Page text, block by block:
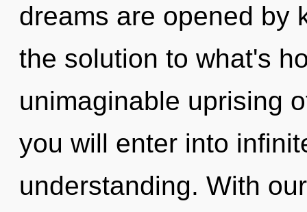
dreams are opened by
the solution to what's
unimaginable uprising
you will enter into
understanding. With